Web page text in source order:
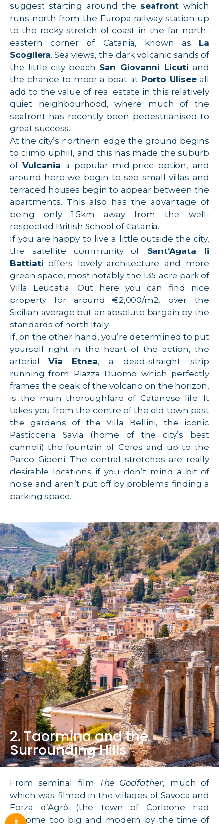
suggest starting around the seafront which
runs north from the Europa railway station up
to the rocky stretch of coast in the far north-
eastern corner of Catania, known as La
Scogliera. Sea views, the dark volcanic sands of
the little city beach San Giovanni Licuti and
the chance to moor a boat at Porto Ulisee all
add to the value of real estate in this relatively
quiet neighbourhood, where much of the
seafront has recently been pedestrianised to
great success.
At the city’s northern edge the ground begins
to climb uphill, and this has made the suburb
of Vulcania a popular mid-price option, and
around here we begin to see small villas and
terraced houses begin to appear between the
apartments. This also has the advantage of
being only 1.5km away from the well-
respected British School of Catania.
If you are happy to live a little outside the city,
the satellite community of Sant’Agata li
Battiati offers lovely architecture and more
green space, most notably the 135-acre park of
Villa Leucatia. Out here you can find nice
property for around €2,000/m2, over the
Sicilian average but an absolute bargain by the
standards of north Italy.
If, on the other hand, you’re determined to put
yourself right in the heart of the action, the
arterial Via Etnea, a dead-straight strip
running from Piazza Duomo which perfectly
frames the peak of the volcano on the horizon,
is the main thoroughfare of Catanese life. It
takes you from the centre of the old town past
the gardens of the Villa Bellini, the iconic
Pasticceria Savia (home of the city’s best
cannoli) the fountain of Ceres and up to the
Parco Gioeni. The central stretches are really
desirable locations if you don’t mind a bit of
noise and aren’t put off by problems finding a
parking space.
2. Taormina and the
Surrounding Hills
From seminal film The Godfather, much of
which was filmed in the villages of Savoca and
Forza d’Agrò (the town of Corleone had
become too big and modern by the time of